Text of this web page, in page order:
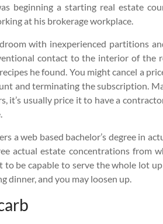
beginning a starting real estate
at his brokerage workplace.
with inexperienced partitions
contact to the interior of the
he found. You might cancel a
and terminating the subscription.
it’s usually price it to have a
a web based bachelor’s degree in
actual estate concentrations from
be capable to serve the whole lot
dinner, and you may loosen up.